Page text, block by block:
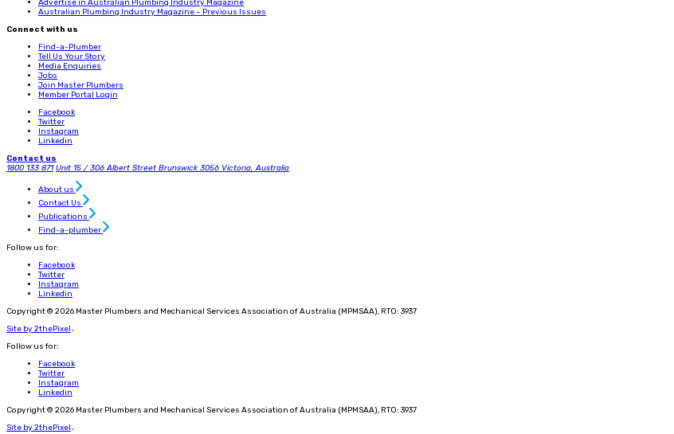
Advertise in Australian Plumbing Industry Magazine
Australian Plumbing Industry Magazine – Previous Issues
Connect with us
Find-a-Plumber
Tell Us Your Story
Media Enquiries
Jobs
Join Master Plumbers
Member Portal Login
Facebook
Twitter
Instagram
Linkedin
Contact us
1800 133 871 Unit 15 / 306 Albert Street Brunswick 3056 Victoria, Australia
About us
Contact Us
Publications
Find-a-plumber
Follow us for:
Facebook
Twitter
Instagram
Linkedin
Copyright © 2026 Master Plumbers and Mechanical Services Association of Australia (MPMSAA), RTO: 3937
Site by 2thePixel .
Follow us for:
Facebook
Twitter
Instagram
Linkedin
Copyright © 2026 Master Plumbers and Mechanical Services Association of Australia (MPMSAA), RTO: 3937
Site by 2thePixel .